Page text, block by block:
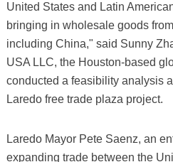
United States and Latin
bringing in wholesale goods
including China," said Sunny
USA LLC, the Houston-based
conducted a feasibility analysis
Laredo free trade plaza project.
Laredo Mayor Pete Saenz, an
expanding trade between the